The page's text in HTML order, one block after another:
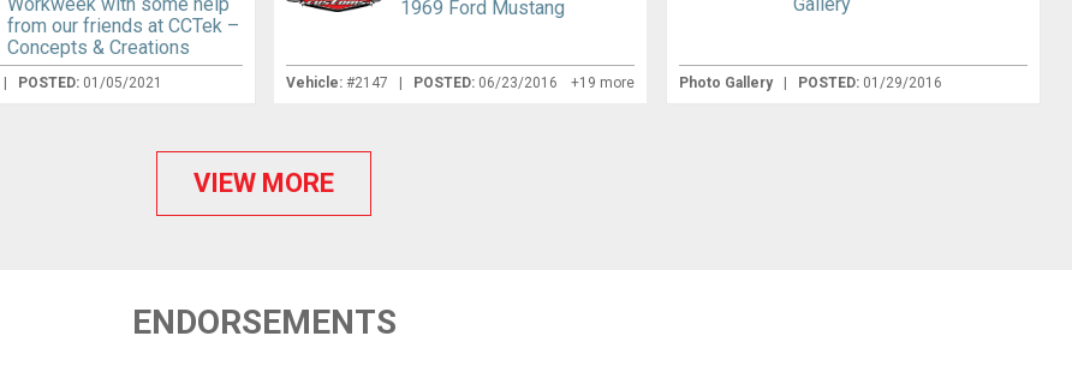
from our friends at CCTek –
Concepts & Creations
| POSTED: 01/05/2021
1969 Ford Mustang
Vehicle: #2147 | POSTED: 06/23/2016 +19 more Photo Gallery | POSTED: 01/29/2016
VIEW MORE
ENDORSEMENTS